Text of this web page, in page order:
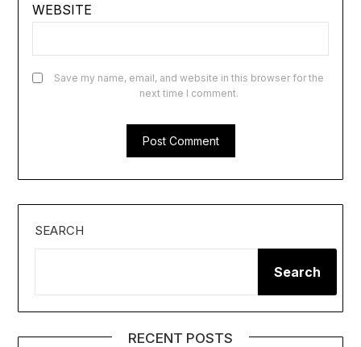
WEBSITE
Save my name, email, and website in this browser for the
next time I comment.
SEARCH
Search
RECENT POSTS